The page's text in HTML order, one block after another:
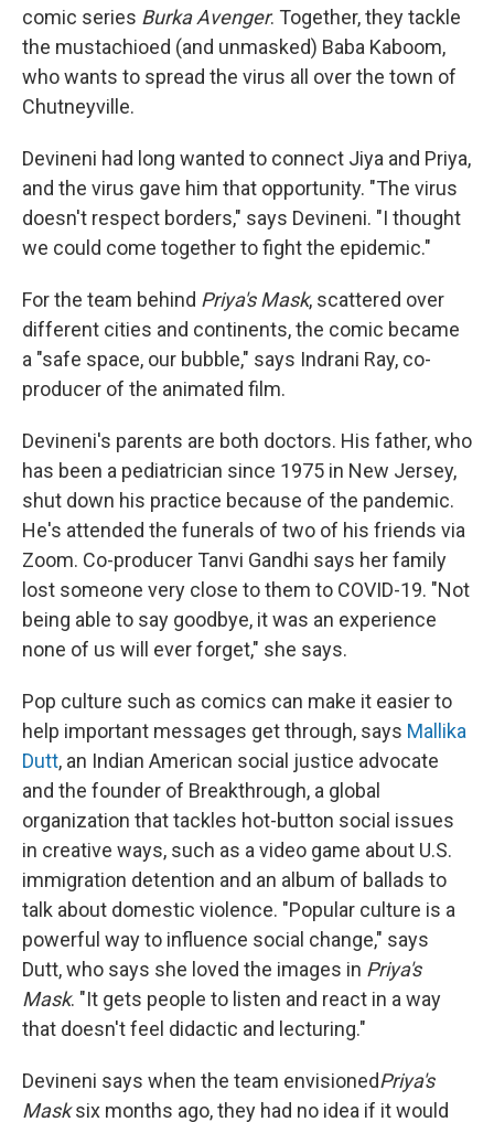
comic series Burka Avenger. Together, they tackle
the mustachioed (and unmasked) Baba Kaboom,
who wants to spread the virus all over the town of
Chutneyville.
Devineni had long wanted to connect Jiya and Priya,
and the virus gave him that opportunity. "The virus
doesn't respect borders," says Devineni. "I thought
we could come together to fight the epidemic."
For the team behind Priya's Mask, scattered over
different cities and continents, the comic became
a "safe space, our bubble," says Indrani Ray, co-
producer of the animated film.
Devineni's parents are both doctors. His father, who
has been a pediatrician since 1975 in New Jersey,
shut down his practice because of the pandemic.
He's attended the funerals of two of his friends via
Zoom. Co-producer Tanvi Gandhi says her family
lost someone very close to them to COVID-19. "Not
being able to say goodbye, it was an experience
none of us will ever forget," she says.
Pop culture such as comics can make it easier to
help important messages get through, says Mallika
Dutt, an Indian American social justice advocate
and the founder of Breakthrough, a global
organization that tackles hot-button social issues
in creative ways, such as a video game about U.S.
immigration detention and an album of ballads to
talk about domestic violence. "Popular culture is a
powerful way to influence social change," says
Dutt, who says she loved the images in Priya's
Mask. "It gets people to listen and react in a way
that doesn't feel didactic and lecturing."
Devineni says when the team envisionedPriya's
Masksix months ago, they had no idea if it would